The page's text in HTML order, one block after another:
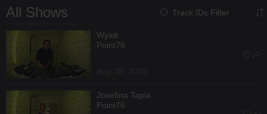
All Shows Track IDs Filter
Wyatt
Point76
Josefina Tapia
Point76